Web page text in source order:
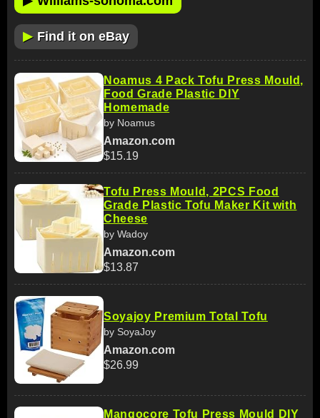
▶ Find it on eBay
Noamus 4 Pack Tofu Press Mould,
Food Grade Plastic DIY
Homemade
by Noamus
Amazon.com
$15.19
Tofu Press Mould, 2PCS Food
Grade Plastic Tofu Maker Kit with
Cheese
by Wadoy
Amazon.com
$13.87
Soyajoy Premium Total Tofu
by SoyaJoy
Amazon.com
$26.99
Mangocore Tofu Press Mould DIY